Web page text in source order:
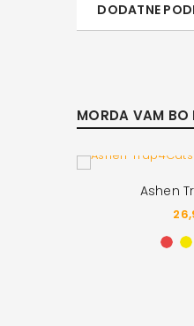
DODATNE
MORDA VAM
Ashen